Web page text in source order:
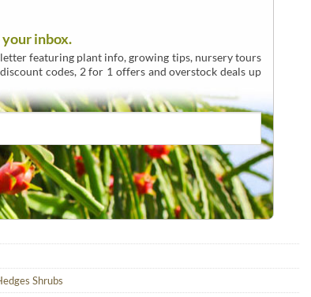
inbox.
featuring plant info, growing tips, nursery tours
codes, 2 for 1 offers and overstock deals up
Shrubs